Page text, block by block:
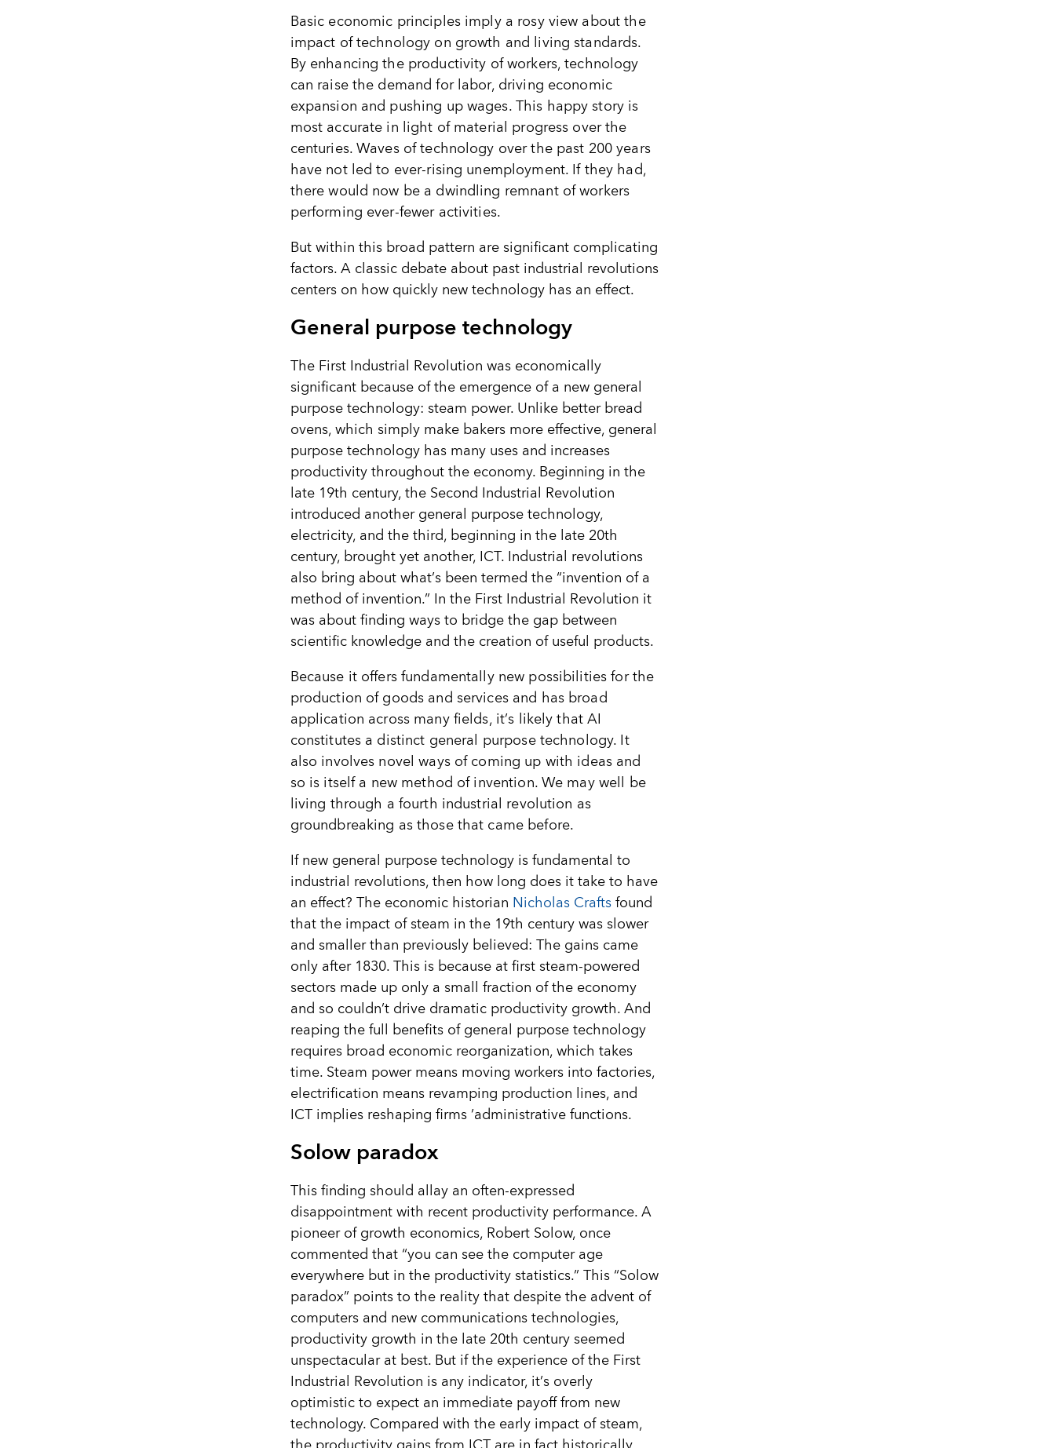
Basic economic principles imply a rosy view about the
impact of technology on growth and living standards.
By enhancing the productivity of workers, technology
can raise the demand for labor, driving economic
expansion and pushing up wages. This happy story is
most accurate in light of material progress over the
centuries. Waves of technology over the past 200 years
have not led to ever-rising unemployment. If they had,
there would now be a dwindling remnant of workers
performing ever-fewer activities.
But within this broad pattern are significant complicating
factors. A classic debate about past industrial revolutions
centers on how quickly new technology has an effect.
General purpose technology
The First Industrial Revolution was economically
significant because of the emergence of a new general
purpose technology: steam power. Unlike better bread
ovens, which simply make bakers more effective, general
purpose technology has many uses and increases
productivity throughout the economy. Beginning in the
late 19th century, the Second Industrial Revolution
introduced another general purpose technology,
electricity, and the third, beginning in the late 20th
century, brought yet another, ICT. Industrial revolutions
also bring about what’s been termed the“invention of a
method of invention.” In the First Industrial Revolution it
was about finding ways to bridge the gap between
scientific knowledge and the creation of useful products.
Because it offers fundamentally new possibilities for the
production of goods and services and has broad
application across many fields, it’s likely that AI
constitutes a distinct general purpose technology. It
also involves novel ways of coming up with ideas and
so is itself a new method of invention. We may well be
living through a fourth industrial revolution as
groundbreaking as those that came before.
If new general purpose technology is fundamental to
industrial revolutions, then how long does it take to have
an effect? The economic historian Nicholas Craftsfound
that the impact of steam in the 19th century was slower
and smaller than previously believed: The gains came
only after 1830. This is because at first steam-powered
sectors made up only a small fraction of the economy
and so couldn’t drive dramatic productivity growth. And
reaping the full benefits of general purpose technology
requires broad economic reorganization, which takes
time. Steam power means moving workers into factories,
electrification means revamping production lines, and
ICT implies reshaping firms’administrative functions.
Solow paradox
This finding should allay an often-expressed
disappointment with recent productivity performance. A
pioneer of growth economics, Robert Solow, once
commented that“you can see the computer age
everywhere but in the productivity statistics.” This“Solow
paradox” points to the reality that despite the advent of
computers and new communications technologies,
productivity growth in the late 20th century seemed
unspectacular at best. But if the experience of the First
Industrial Revolution is any indicator, it’s overly
optimistic to expect an immediate payoff from new
technology. Compared with the early impact of steam,